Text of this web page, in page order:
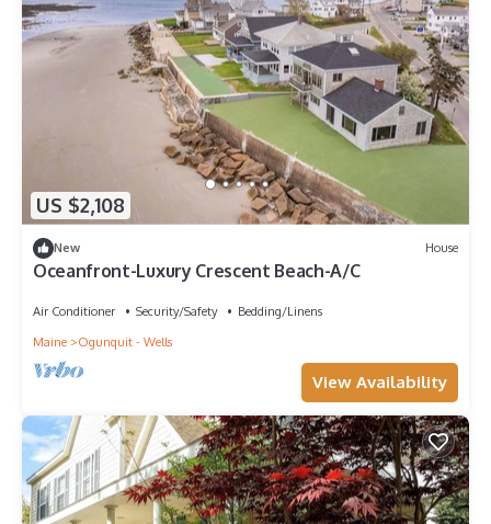
US $2,108
New House
Oceanfront-Luxury Crescent Beach-A/C
Air Conditioner Security/Safety
Bedding/Linens
Maine
Ogunquit - Wells
View Availability